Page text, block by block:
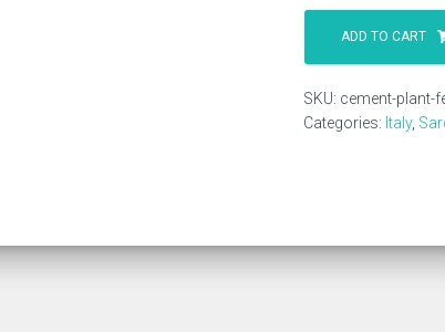
Cement
Felice
ADD TO CART
SKU: cement-plant-
Categories: Italy,